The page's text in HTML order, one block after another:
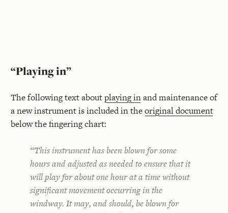
“Playing in”
The following text aboutplaying inand maintenance of
a new instrument is included in theoriginal document
below the fingering chart:
“This instrument has been blown for some
hours and adjusted as needed to ensure that it
will play for about one hour at a time without
significant movement occurring in the
windway. It may, and should, be blown for